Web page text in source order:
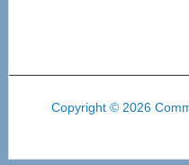
Copyright © 2026